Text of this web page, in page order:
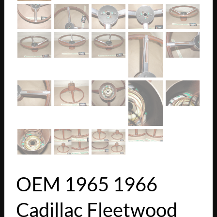
OEM 1965 1966
Cadillac Fleetwood